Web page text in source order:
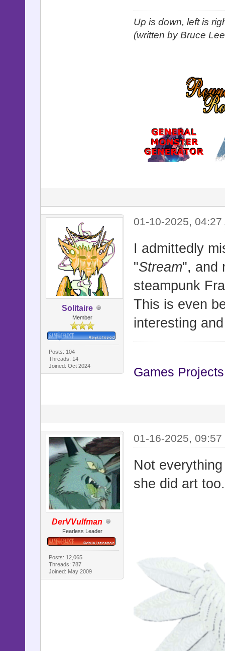
Up is down, left is
(written by Bruce
Solitaire
Member
Posts: 104
Threads: 14
Joined: Oct 2024
01-10-2025, 04:27
I admittedly
"Stream", and
steampunk
This is even
interesting
Games Projects
DerVVulfman
Fearless Leader
Posts: 12,065
Threads: 787
Joined: May 2009
01-16-2025, 09:57
Not
she did art too.